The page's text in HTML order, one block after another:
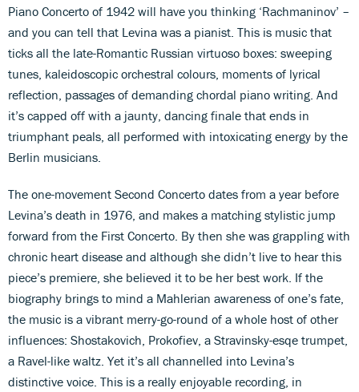
Piano Concerto of 1942 will have you thinking ‘Rachmaninov’ –
and you can tell that Levina was a pianist. This is music that
ticks all the late-Romantic Russian virtuoso boxes: sweeping
tunes, kaleidoscopic orchestral colours, moments of lyrical
reflection, passages of demanding chordal piano writing. And
it’s capped off with a jaunty, dancing finale that ends in
triumphant peals, all performed with intoxicating energy by the
Berlin musicians.
The one-movement Second Concerto dates from a year before
Levina’s death in 1976, and makes a matching stylistic jump
forward from the First Concerto. By then she was grappling with
chronic heart disease and although she didn’t live to hear this
piece’s premiere, she believed it to be her best work. If the
biography brings to mind a Mahlerian awareness of one’s fate,
the music is a vibrant merry-go-round of a whole host of other
influences: Shostakovich, Prokofiev, a Stravinsky-esqe trumpet,
a Ravel-like waltz. Yet it’s all channelled into Levina’s
distinctive voice. This is a really enjoyable recording, in